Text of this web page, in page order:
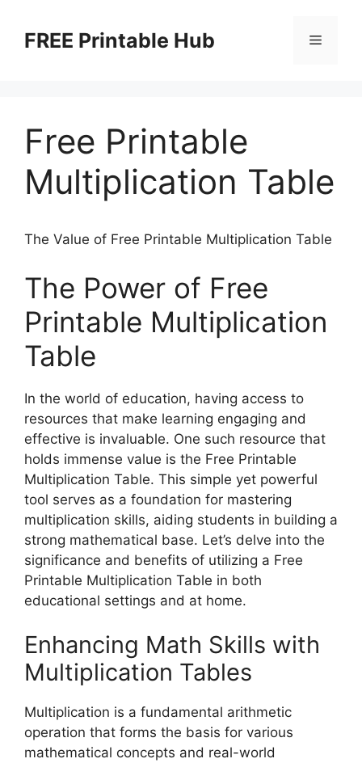
contentFREE Printable Hub Menu
Free Printable
Multiplication Table
The Value of Free Printable Multiplication Table
The Power of Free
Printable Multiplication
Table
In the world of education, having access to
resources that make learning engaging and
effective is invaluable. One such resource that
holds immense value is the Free Printable
Multiplication Table. This simple yet powerful
tool serves as a foundation for mastering
multiplication skills, aiding students in building a
strong mathematical base. Let’s delve into the
significance and benefits of utilizing a Free
Printable Multiplication Table in both
educational settings and at home.
Enhancing Math Skills with
Multiplication Tables
Multiplication is a fundamental arithmetic
operation that forms the basis for various
mathematical concepts and real-world